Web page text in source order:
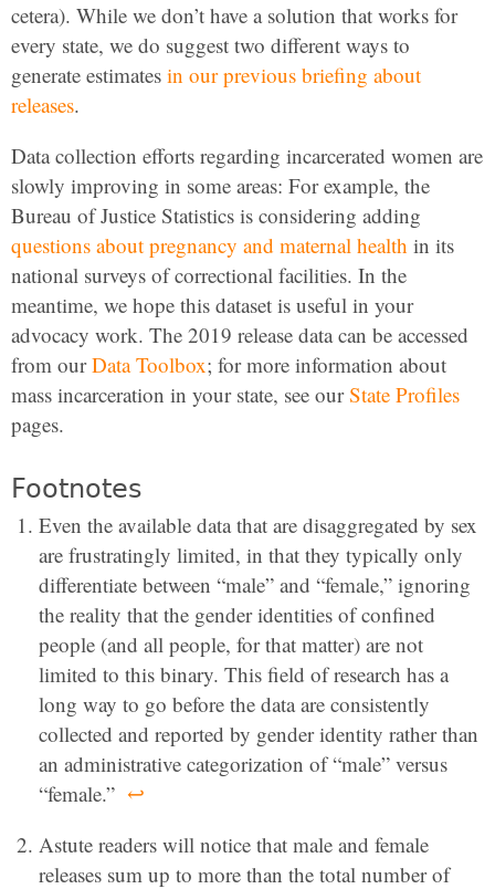
cetera). While we don’t have a solution that works for
every state, we do suggest two different ways to
generate estimates in our previous briefing about
releases.
Data collection efforts regarding incarcerated women are
slowly improving in some areas: For example, the
Bureau of Justice Statistics is considering adding
questions about pregnancy and maternal health in its
national surveys of correctional facilities. In the
meantime, we hope this dataset is useful in your
advocacy work. The 2019 release data can be accessed
from ourData Toolbox; for more information about
mass incarceration in your state, see ourState Profiles
pages.
Footnotes
Even the available data that are disaggregated by sex
are frustratingly limited, in that they typically only
differentiate between “male” and “female,” ignoring
the reality that the gender identities of confined
people (and all people, for that matter) are not
limited to this binary. This field of research has a
long way to go before the data are consistently
collected and reported by gender identity rather than
an administrative categorization of “male” versus
“female.” ↩
Astute readers will notice that male and female
releases sum up to more than the total number of